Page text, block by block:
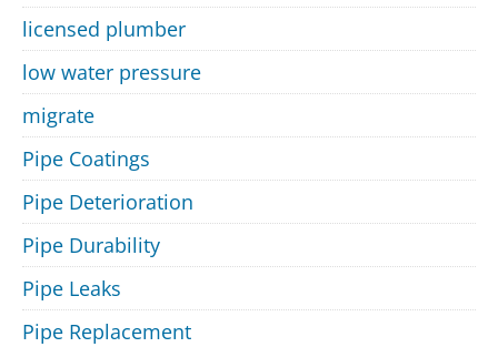
licensed plumber
low water pressure
migrate
Pipe Coatings
Pipe Deterioration
Pipe Durability
Pipe Leaks
Pipe Replacement